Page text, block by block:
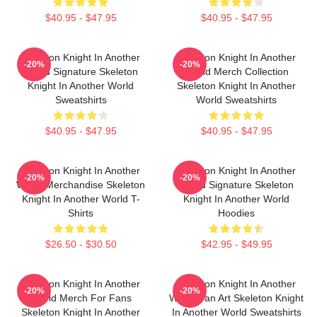
$40.95 - $47.95 $40.95 - $47.95
Skeleton Knight In Another
World Signature Skeleton
Knight In Another World
Sweatshirts
$40.95 - $47.95
-20%
Skeleton Knight In Another
World Merch Collection
Skeleton Knight In Another
World Sweatshirts
$40.95 - $47.95
-20%
Skeleton Knight In Another
World Merchandise Skeleton
Knight In Another World T-
Shirts
$26.50 - $30.50
-20%
Skeleton Knight In Another
World Signature Skeleton
Knight In Another World
Hoodies
$42.95 - $49.95
-20%
Skeleton Knight In Another
World Merch For Fans
Skeleton Knight In Another
-20%
Skeleton Knight In Another
World Fan Art Skeleton Knight
In Another World Sweatshirts
-20%